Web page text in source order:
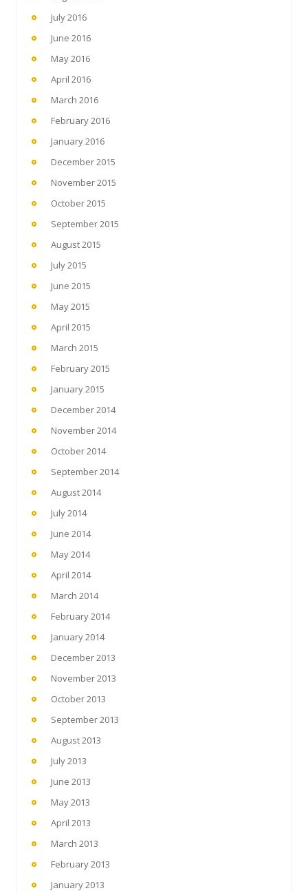
July 2016
June 2016
May 2016
April 2016
March 2016
February 2016
January 2016
December 2015
November 2015
October 2015
September 2015
August 2015
July 2015
June 2015
May 2015
April 2015
March 2015
February 2015
January 2015
December 2014
November 2014
October 2014
September 2014
August 2014
July 2014
June 2014
May 2014
April 2014
March 2014
February 2014
January 2014
December 2013
November 2013
October 2013
September 2013
August 2013
July 2013
June 2013
May 2013
April 2013
March 2013
February 2013
January 2013